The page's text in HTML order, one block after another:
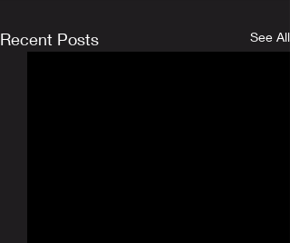
Recent Posts See All